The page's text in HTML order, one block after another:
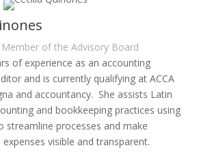
of the Advisory Board
of experience as an accounting
and is currently qualifying at ACCA
and accountancy. She assists Latin
and bookkeeping practices using
streamline processes and make
visible and transparent.